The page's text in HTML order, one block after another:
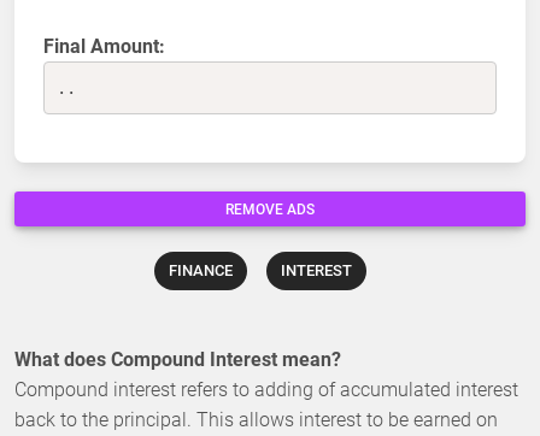
Final Amount:
..
REMOVE ADS
FINANCE INTEREST
What does Compound Interest mean?
Compound interest refers to adding of accumulated interest
back to the principal. This allows interest to be earned on